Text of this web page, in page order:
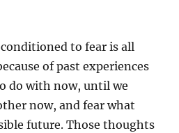
to fear is all
of past experiences
do with now, until we
now, and fear what
future. Those thoughts